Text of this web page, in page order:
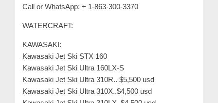
e
Call or WhatsApp: + 1-863-300-3370
WATERCRAFT:
KAWASAKI:
Kawasaki Jet Ski STX 160
Kawasaki Jet Ski Ultra 160LX-S
Kawasaki Jet Ski Ultra 310R.. $5,500 usd
Kawasaki Jet Ski Ultra 310X..$4,500 usd